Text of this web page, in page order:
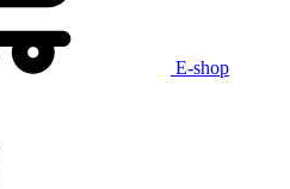
E-shop